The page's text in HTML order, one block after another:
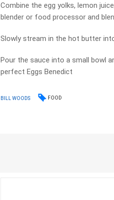
Combine the egg yolks, lemon
blender or food processor and
Slowly stream in the hot butter
Pour the sauce into a small bowl
perfect Eggs Benedict
BILL WOODS FOOD